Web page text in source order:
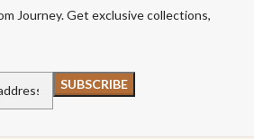
Journey. Get exclusive collections,